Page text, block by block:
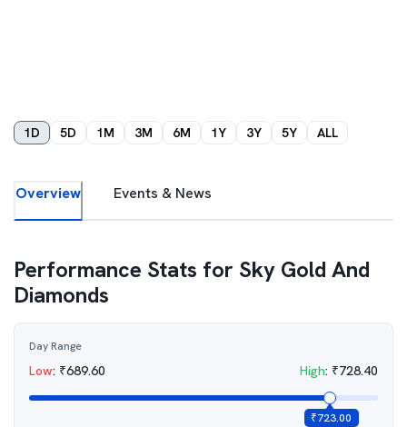
1D 5D 1M 3M 6M 1Y 3Y 5Y ALL
Overview Events & News
Performance Stats for Sky Gold And
Diamonds
Day Range
Low: ₹689.60 High: ₹728.40
₹723.00